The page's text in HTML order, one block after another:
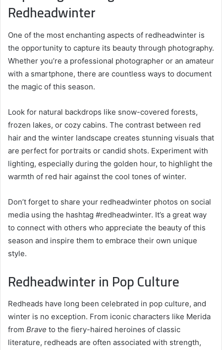
Redheadwinter
One of the most enchanting aspects of redheadwinter is
the opportunity to capture its beauty through photography.
Whether you’re a professional photographer or an amateur
with a smartphone, there are countless ways to document
the magic of this season.
Look for natural backdrops like snow-covered forests,
frozen lakes, or cozy cabins. The contrast between red
hair and the winter landscape creates stunning visuals that
are perfect for portraits or candid shots. Experiment with
lighting, especially during the golden hour, to highlight the
warmth of red hair against the cool tones of winter.
Don’t forget to share your redheadwinter photos on social
media using the hashtag #redheadwinter. It’s a great way
to connect with others who appreciate the beauty of this
season and inspire them to embrace their own unique
style.
Redheadwinter in Pop Culture
Redheads have long been celebrated in pop culture, and
winter is no exception. From iconic characters like Merida
from Brave to the fiery-haired heroines of classic
literature, redheads are often associated with strength,